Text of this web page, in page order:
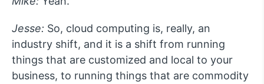
Jesse: So, cloud computing is, really, an
industry shift, and it is a shift from running
things that are customized and local to your
business, to running things that are commodity